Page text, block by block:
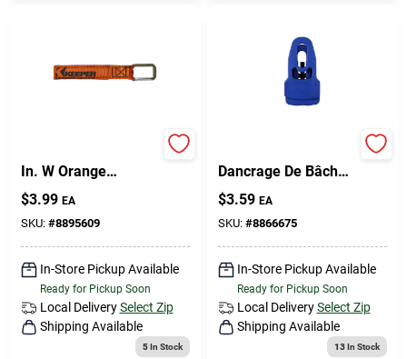
In. W Orange
Bundling Strap 0 Lb
1 Pk
$3.99 EA
SKU: #8895609
In-Store Pickup Available
Ready for Pickup Soon
Local Delivery Select Zip
Shipping Available
5In Stock
Dancrage De Bâche,
Noir
$3.59 EA
SKU: #8866675
In-Store Pickup Available
Ready for Pickup Soon
Local Delivery Select Zip
Shipping Available
13In Stock